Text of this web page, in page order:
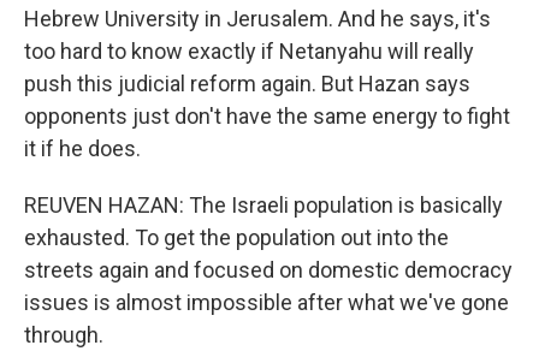
Hebrew University in Jerusalem. And he says, it's
too hard to know exactly if Netanyahu will really
push this judicial reform again. But Hazan says
opponents just don't have the same energy to fight
it if he does.
REUVEN HAZAN: The Israeli population is basically
exhausted. To get the population out into the
streets again and focused on domestic democracy
issues is almost impossible after what we've gone
through.